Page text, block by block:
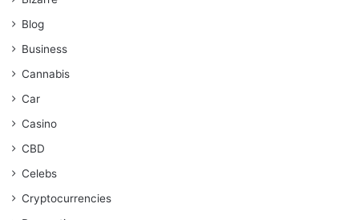
Blog
Business
Cannabis
Car
Casino
CBD
Celebs
Cryptocurrencies